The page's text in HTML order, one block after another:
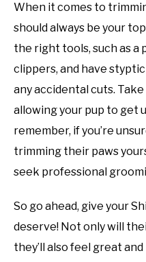
When it comes to
should always be your
the right tools, such as a
clippers, and have
any accidental cuts.
allowing your pup to get
remember, if you’re
trimming their paws
seek professional
So go ahead, give your
deserve! Not only will
they’ll also feel great